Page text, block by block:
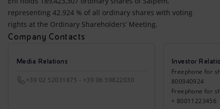
representing 42.924 % of all ordinary shares with voting
rights at the Ordinary Shareholders’ Meeting.
Company Contacts
Media Relations
+39 02 52031875 - +39 06 59822030
Investor
Freephone for
800940924
Freephone for
+ 80011223456